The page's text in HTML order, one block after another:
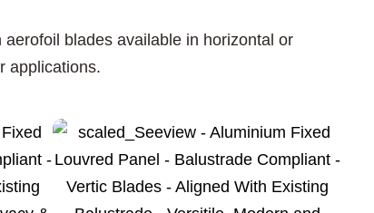
blades available in horizontal or
applications.